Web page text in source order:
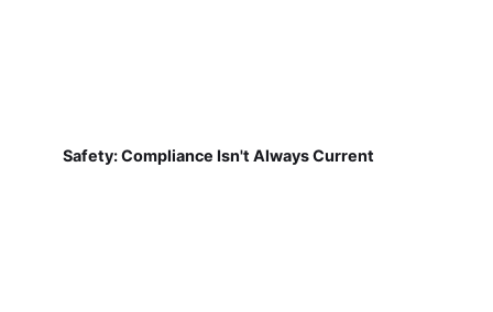
Safety: Compliance Isn't Always Current